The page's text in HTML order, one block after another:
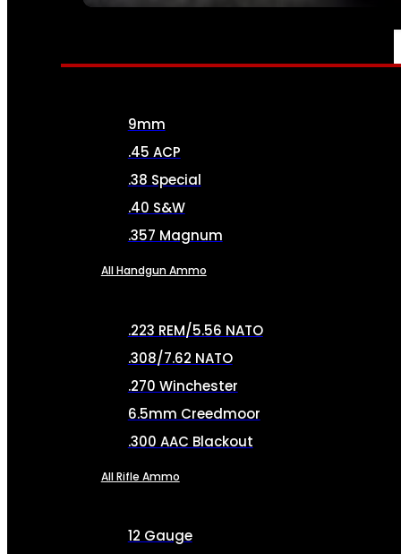
AMMO
9mm
.45 ACP
.38 Special
.40 S&W
.357 Magnum
All Handgun Ammo
.223 REM/5.56 NATO
.308/7.62 NATO
.270 Winchester
6.5mm Creedmoor
.300 AAC Blackout
All Rifle Ammo
12 Gauge